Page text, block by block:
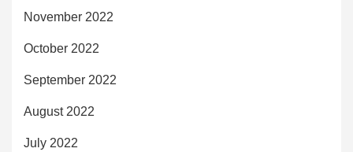
November 2022
October 2022
September 2022
August 2022
July 2022